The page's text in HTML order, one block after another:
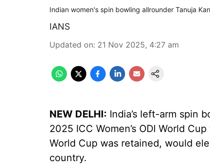
Indian women's spin bowling allrounder Tanuja
IANS
Updated on: 21 Nov 2025, 4:27 am
NEW DELHI: India’s left-arm spin
2025 ICC Women’s ODI World
World Cup was retained, would
country.